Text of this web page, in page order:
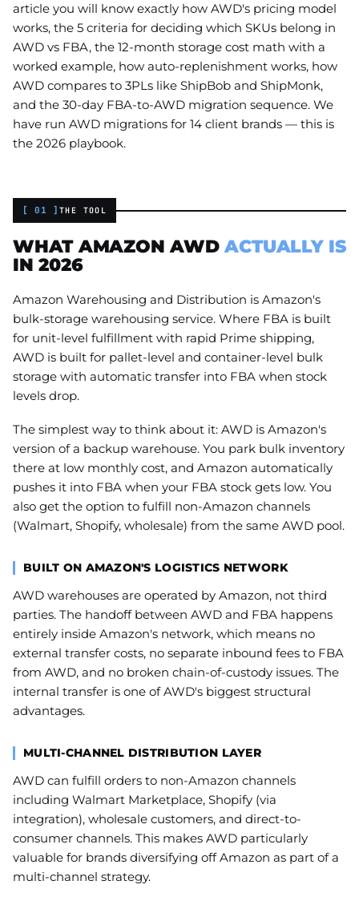
article you will know exactly how AWD's pricing model
works, the 5 criteria for deciding which SKUs belong in
AWD vs FBA, the 12-month storage cost math with a
worked example, how auto-replenishment works, how
AWD compares to 3PLs like ShipBob and ShipMonk,
and the 30-day FBA-to-AWD migration sequence. We
have run AWD migrations for 14 client brands — this is
the 2026 playbook.
[ 01 ] THE TOOL
WHAT AMAZON AWDACTUALLY IS
IN 2026
Amazon Warehousing and Distribution is Amazon's
bulk-storage warehousing service. Where FBA is built
for unit-level fulfillment with rapid Prime shipping,
AWD is built for pallet-level and container-level bulk
storage with automatic transfer into FBA when stock
levels drop.
The simplest way to think about it: AWD is Amazon's
version of a backup warehouse. You park bulk inventory
there at low monthly cost, and Amazon automatically
pushes it into FBA when your FBA stock gets low. You
also get the option to fulfill non-Amazon channels
(Walmart, Shopify, wholesale) from the same AWD pool.
BUILT ON AMAZON'S LOGISTICS NETWORK
AWD warehouses are operated by Amazon, not third
parties. The handoff between AWD and FBA happens
entirely inside Amazon's network, which means no
external transfer costs, no separate inbound fees to FBA
from AWD, and no broken chain-of-custody issues. The
internal transfer is one of AWD's biggest structural
advantages.
MULTI-CHANNEL DISTRIBUTION LAYER
AWD can fulfill orders to non-Amazon channels
including Walmart Marketplace, Shopify (via
integration), wholesale customers, and direct-to-
consumer channels. This makes AWD particularly
valuable for brands diversifying off Amazon as part of a
multi-channel strategy.